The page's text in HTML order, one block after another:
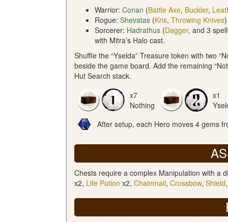
Warrior: Conan (Battle Axe, Buckler,
Rogue: Shevatas (Kris, Throwing Knives)
Sorcerer: Hadrathus (Dagger, and 3
with Mitra’s Halo cast.
Shuffle the “Yselda” Treasure token with two
beside the game board. Add the remaining
Hut Search stack.
x7
Nothing
x1
After setup, each Hero moves 4 gems
Chests require a complex Manipulation with a
x2, Life Potion x2, Chainmail, Crossbow, Shield